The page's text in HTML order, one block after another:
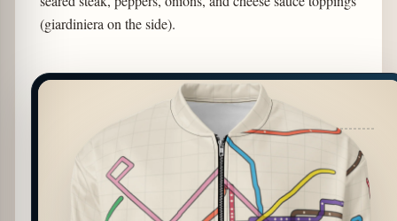
(giardiniera on the side).